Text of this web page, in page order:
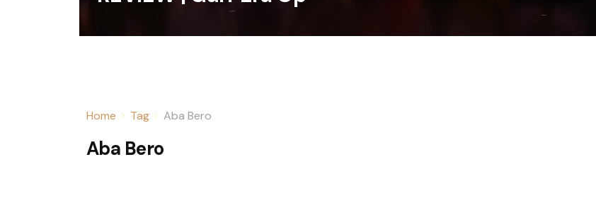
Home Tag Aba Bero
Aba Bero